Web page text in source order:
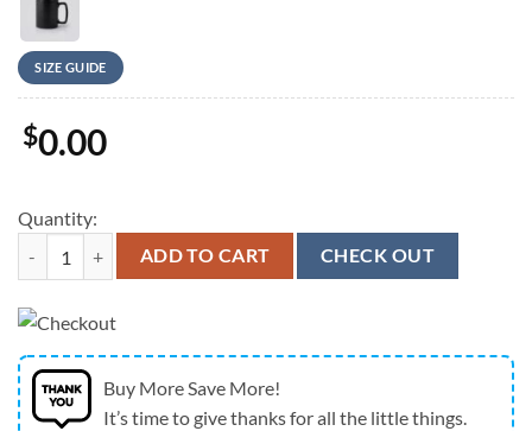
SIZE GUIDE
$0.00
Quantity:
Dead And Company Live At Sphere Las Vegas July 11,12,13 2024
ADD TO CART CHECK OUT
Buy More Save More!
It’s time to give thanks for all the little things.